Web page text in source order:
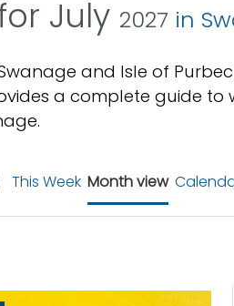
July 2027 in
and Isle of
a complete guide to
This Week Month view